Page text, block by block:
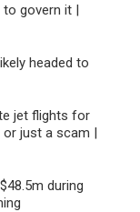
to govern it |
headed to
jet flights for
or just a scam |
during